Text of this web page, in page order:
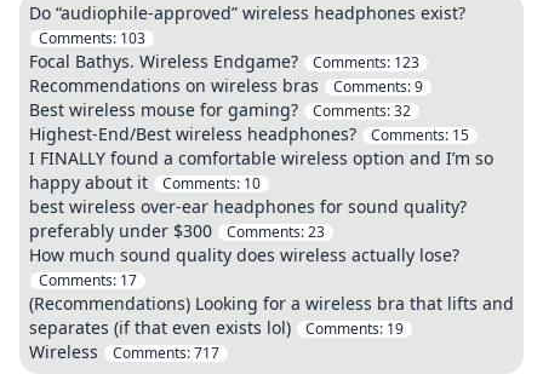
Do “audiophile-approved” wireless headphones exist?
Comments: 103
Focal Bathys. Wireless Endgame? Comments: 123
Recommendations on wireless bras Comments:9
Best wireless mouse for gaming? Comments:32
Highest-End/Best wireless headphones? Comments: 15
I FINALLY found a comfortable wireless option and I’m so
happy about it
Comments: 10
best wireless over-ear headphones for sound quality?
preferably under $300
Comments:23
How much sound quality does wireless actually lose?
Comments: 17
(Recommendations) Looking for a wireless bra that lifts and
separates (if that even exists lol)
Comments: 19
Wireless Comments:717